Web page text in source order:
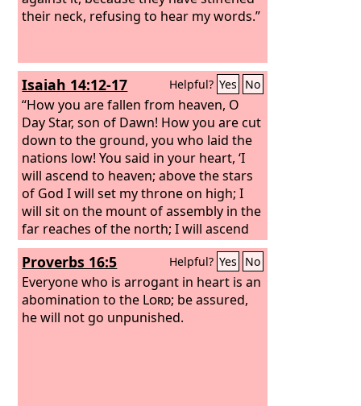
their neck, refusing to hear my words.”
Isaiah 14:12-17 Helpful? Yes No
“How you are fallen from heaven, O
Day Star, son of Dawn! How you are cut
down to the ground, you who laid the
nations low!You said in your heart, ‘I
will ascend to heaven; above the stars
of God I will set my throne on high; I
will sit on the mount of assembly in the
far reaches of the north; I will ascend
above the heights of the clouds; I will
make myself like the Most High.’But
you are brought down to Sheol, to the
far reaches of the pit.Those who see
you will stare at you and ponder over
Proverbs 16:5 Helpful? Yes No
Everyone who is arrogant in heart is an
abomination to the Lord; be assured,
he will not go unpunished.